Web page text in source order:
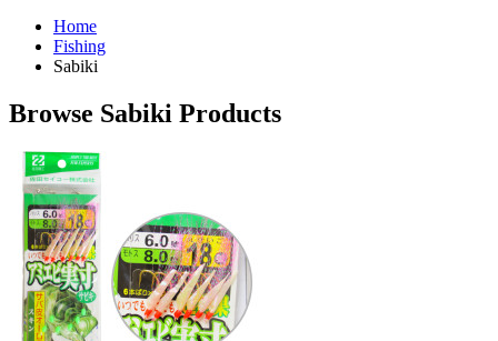
Home
Fishing
Sabiki
Browse Sabiki Products